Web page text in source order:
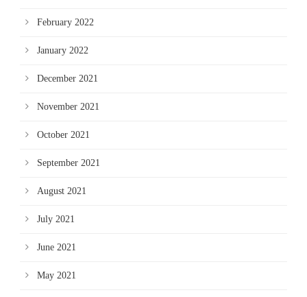
February 2022
January 2022
December 2021
November 2021
October 2021
September 2021
August 2021
July 2021
June 2021
May 2021